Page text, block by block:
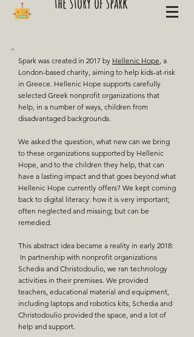
Spark was created in 2017 by Hellenic Hope, a
London-based charity, aiming to help kids-at-risk
in Greece. Hellenic Hope supports carefully
selected Greek nonprofit organizations that
help, in a number of ways, children from
disadvantaged backgrounds.
We asked the question, what new can we bring
to these organizations supported by Hellenic
Hope, and to the children they help, that can
have a lasting impact and that goes beyond what
Hellenic Hope currently offers? ​We kept coming
back to digital literacy: how it is very important;
often neglected and missing; but can be
remedied.​
This abstract idea became a reality in early 2018:
In partnership with nonprofit organizations
Schedia and Christodoulio, we ran technology
activities in their premises. We provided
teachers, educational material and equipment,
including laptops and robotics kits; Schedia and
Christodoulio provided the space, and a lot of
help and support.